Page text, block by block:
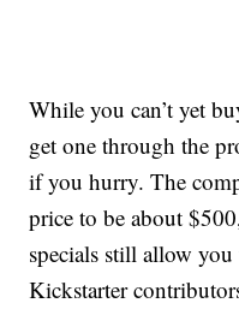
While you can’t yet
get one through the
if you hurry. The
price to be about
specials still allow
Kickstarter